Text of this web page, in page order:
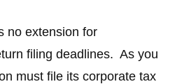
no extension for
filing deadlines. As you
must file its corporate tax